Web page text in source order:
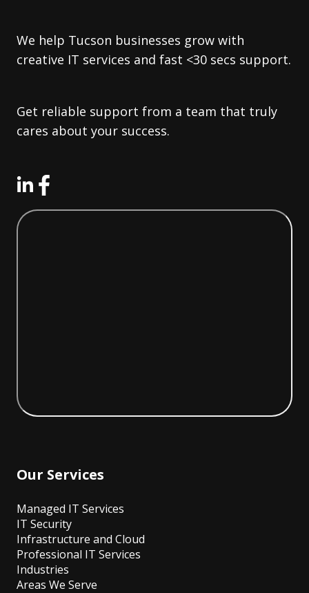
We help Tucson businesses grow with
creative IT services and fast <30 secs support.
Get reliable support from a team that truly
cares about your success.
Our Services
Managed IT Services
IT Security
Infrastructure and Cloud
Professional IT Services
Industries
Areas We Serve